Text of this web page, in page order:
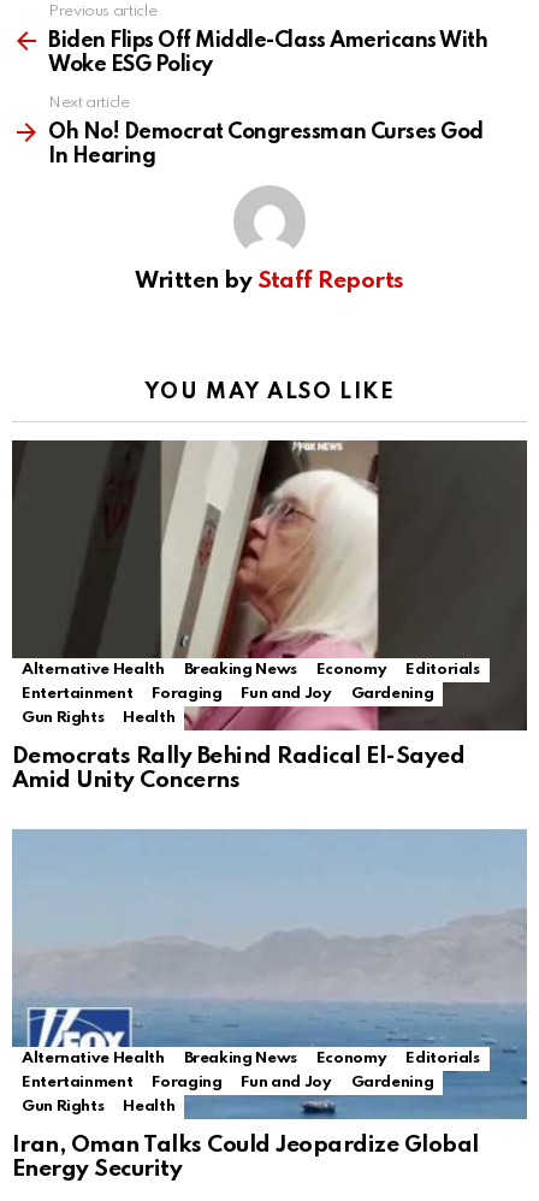
more
Previous article
Biden Flips Off Middle-Class Americans With
Woke ESG Policy
Next article
Oh No! Democrat Congressman Curses God
In Hearing
Written by Staff Reports
YOU MAY ALSO LIKE
Alternative Health Breaking News Economy
Editorials
Entertainment
Foraging Fun and Joy
Gardening
Gun Rights
Health
Democrats Rally Behind Radical El-Sayed
Amid Unity Concerns
Alternative Health Breaking News Economy
Editorials
Entertainment
Foraging Fun and Joy
Gardening
Gun Rights
Health
Iran, Oman Talks Could Jeopardize Global
Energy Security